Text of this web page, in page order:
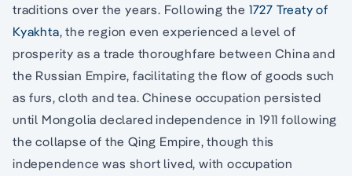
traditions over the years. Following the 1727 Treaty of
Kyakhta, the region even experienced a level of
prosperity as a trade thoroughfare between China and
the Russian Empire, facilitating the flow of goods such
as furs, cloth and tea. Chinese occupation persisted
until Mongolia declared independence in 1911 following
the collapse of the Qing Empire, though this
independence was short lived, with occupation